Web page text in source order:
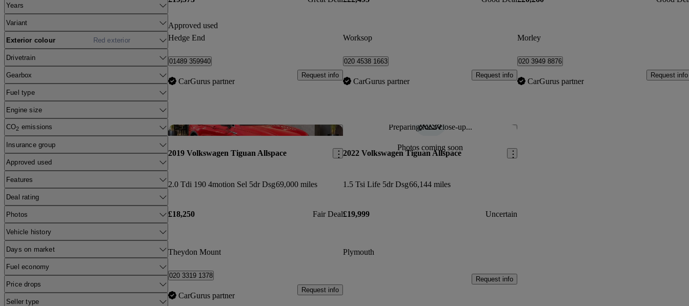
Years
Variant
Exterior colour Red exterior
Drivetrain
Gearbox
Fuel type
Engine size
CO2 emissions
Insurance group
Approved used
Features
Deal rating
Photos
Vehicle history
Days on market
Fuel economy
Price drops
Seller type
Approved used
Hedge End
01489 359940
CarGurus partner
Request info
Worksop
020 4538 1663
CarGurus partner
Request info
Morley
020 3949 8876
CarGurus partner
Request info
Save this listing
2019 Volkswagen Tiguan Allspace
2.0 Tdi 190 4motion Sel 5dr Dsg69,000 miles
£18,250 Fair Deal
Theydon Mount
020 3319 1378
CarGurus partner
Request info
Preparing for a close-up...
Photos coming soon
Save this listing
2022 Volkswagen Tiguan Allspace
1.5 Tsi Life 5dr Dsg66,144 miles
£19,999 Uncertain
Plymouth
Request info